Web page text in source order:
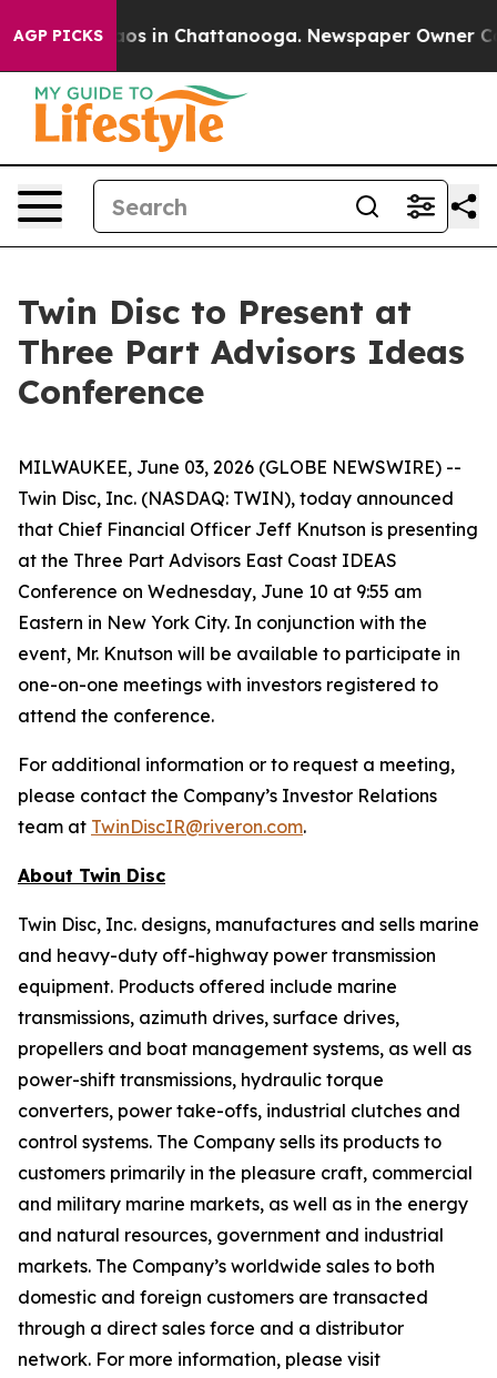
AGP PICKSChaos in Chattanooga. Newspaper Owner
Twin Disc to Present at
Three Part Advisors Ideas
Conference
MILWAUKEE, June 03, 2026 (GLOBE NEWSWIRE) --
Twin Disc, Inc. (NASDAQ: TWIN), today announced
that Chief Financial Officer Jeff Knutson is presenting
at the Three Part Advisors East Coast IDEAS
Conference on Wednesday, June 10 at 9:55 am
Eastern in New York City. In conjunction with the
event, Mr. Knutson will be available to participate in
one-on-one meetings with investors registered to
attend the conference.
For additional information or to request a meeting,
please contact the Company’s Investor Relations
team at TwinDiscIR@riveron.com.
About Twin Disc
Twin Disc, Inc. designs, manufactures and sells marine
and heavy-duty off-highway power transmission
equipment. Products offered include marine
transmissions, azimuth drives, surface drives,
propellers and boat management systems, as well as
power-shift transmissions, hydraulic torque
converters, power take-offs, industrial clutches and
control systems. The Company sells its products to
customers primarily in the pleasure craft, commercial
and military marine markets, as well as in the energy
and natural resources, government and industrial
markets. The Company’s worldwide sales to both
domestic and foreign customers are transacted
through a direct sales force and a distributor
network. For more information, please visit